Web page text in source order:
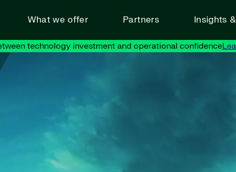
What we offer Partners Insights
technology investment and operational confidence